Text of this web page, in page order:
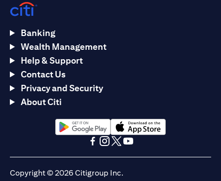
Banking
Wealth Management
Help & Support
Contact Us
Privacy and Security
About Citi
(opens in a new tab)(opens in a new tab)
Copyright © 2026 Citigroup Inc.